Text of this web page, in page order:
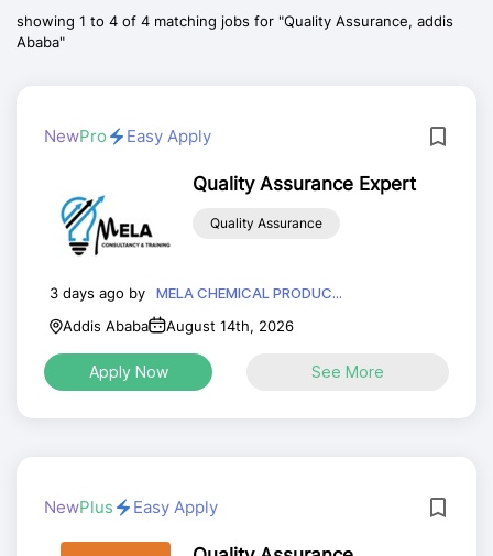
showing 1 to 4 of 4 matching jobs for "Quality Assurance, addis
Ababa"
NewPro Easy Apply
Quality Assurance Expert
Quality Assurance
3 days ago by
MELA CHEMICAL PRODUC...
Addis Ababa
August 14th, 2026
Apply Now See More
NewPlus Easy Apply